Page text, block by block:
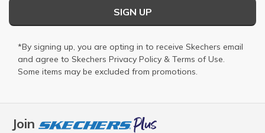
Join
SIGN UP
*By signing up, you are opting in to receive Skechers email
and agree to Skechers Privacy Policy & Terms of Use.
Some items may be excluded from promotions.